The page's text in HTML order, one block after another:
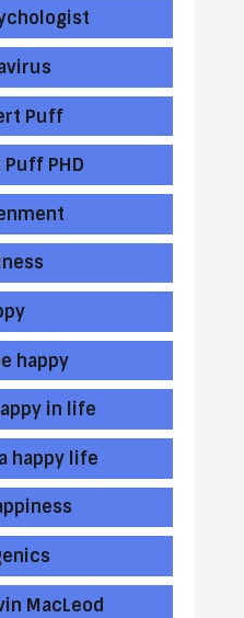
Puff
Puff PHD
happy
in life
happy life
MacLeod